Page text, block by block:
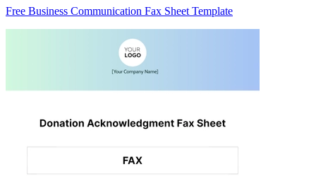
Free Business Communication Fax Sheet Template